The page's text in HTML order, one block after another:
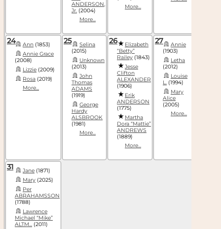
ANDERSON,
Jr. (2004)
More...
More...
24 Ann (1853)
Annie Grace
(2008)
Lizzie (2009)
Rosa (2019)
More...
25
Selina
(2015)
Unknown
(2013)
John
Thomas
ADAMS
(1919)
George
Hardy
ALSBROOK
(1981)
More...
26
Elizabeth
“Betty”
Railey (1843)
Jesse
Clifton
ALEXANDER
(1906)
Erik
ANDERSON
(1775)
Martha
Dora “Mattie”
ANDREWS
(1889)
More...
27
Annie
(1903)
Letha
(2012)
Louise
L. (1994)
Mary
Alice
(2005)
More...
31 Jane (1871)
Mary (2025)
Per
ABRAHAMSSON
(1788)
Lawrence
Michael “Mike”
ALTM... (2011)